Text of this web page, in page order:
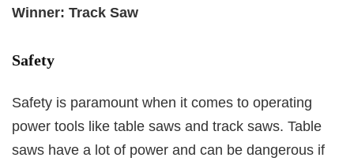
Winner: Track Saw
Safety
Safety is paramount when it comes to operating
power tools like table saws and track saws. Table
saws have a lot of power and can be dangerous if